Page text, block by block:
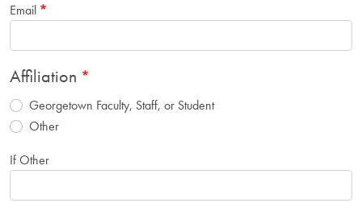
Email
Affiliation
Georgetown Faculty, Staff, or Student
Other
If Other